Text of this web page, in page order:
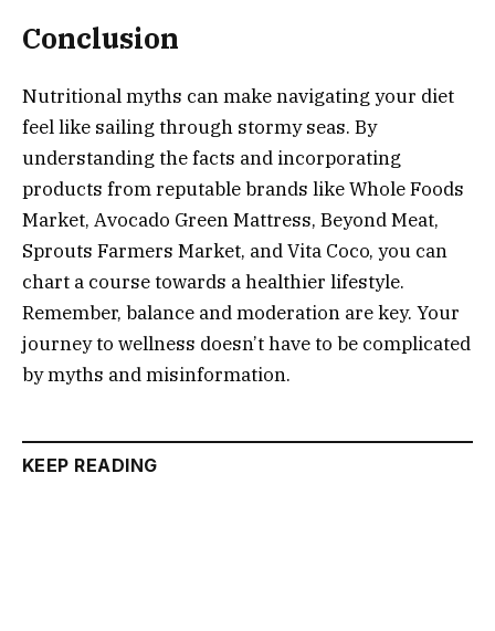
Conclusion
Nutritional myths can make navigating your diet
feel like sailing through stormy seas. By
understanding the facts and incorporating
products from reputable brands like Whole Foods
Market, Avocado Green Mattress, Beyond Meat,
Sprouts Farmers Market, and Vita Coco, you can
chart a course towards a healthier lifestyle.
Remember, balance and moderation are key. Your
journey to wellness doesn’t have to be complicated
by myths and misinformation.
KEEP READING